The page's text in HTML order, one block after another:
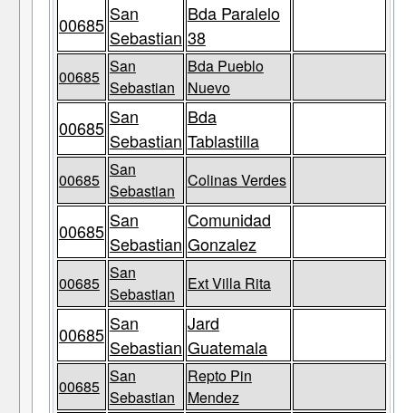
00685 San
Sebastian
Bda Paralelo
38
00685
San
Sebastian
Bda Pueblo
Nuevo
00685 San
Sebastian
Bda
Tablastilla
00685
San
Sebastian
Colinas Verdes
00685 San
Sebastian
Comunidad
Gonzalez
00685
San
Sebastian
Ext Villa Rita
00685 San
Sebastian
Jard
Guatemala
00685
San
Sebastian
Repto Pin
Mendez